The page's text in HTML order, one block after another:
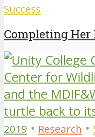
Success
Completing Her
2019 • Research •